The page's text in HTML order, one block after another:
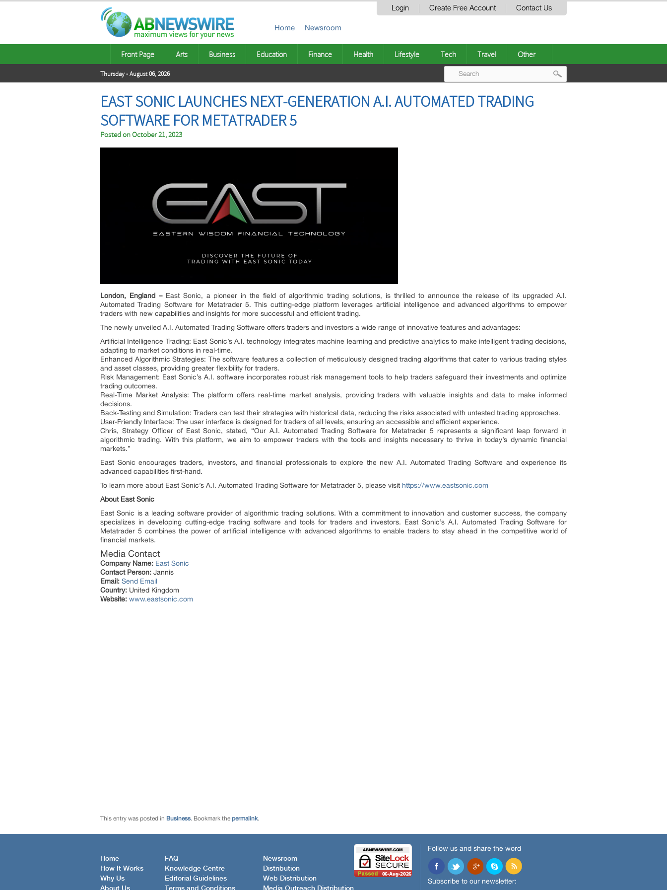
Login Create Free Account Contact Us
Home Newsroom
Front Page Arts Business Education Finance Health Lifestyle Tech Travel Other
Thursday - August 06, 2026
EAST SONIC LAUNCHES NEXT-GENERATION A.I. AUTOMATED TRADING
SOFTWARE FOR METATRADER 5
Posted onOctober 21, 2023
London, England –East Sonic, a pioneer in the field of algorithmic trading solutions, is thrilled to announce the release of its upgraded A.I.
Automated Trading Software for Metatrader 5. This cutting-edge platform leverages artificial intelligence and advanced algorithms to empower
traders with new capabilities and insights for more successful and efficient trading.
The newly unveiled A.I. Automated Trading Software offers traders and investors a wide range of innovative features and advantages:
Artificial Intelligence Trading: East Sonic’s A.I. technology integrates machine learning and predictive analytics to make intelligent trading decisions,
adapting to market conditions in real-time.
Enhanced Algorithmic Strategies: The software features a collection of meticulously designed trading algorithms that cater to various trading styles
and asset classes, providing greater flexibility for traders.
Risk Management: East Sonic’s A.I. software incorporates robust risk management tools to help traders safeguard their investments and optimize
trading outcomes.
Real-Time Market Analysis: The platform offers real-time market analysis, providing traders with valuable insights and data to make informed
decisions.
Back-Testing and Simulation: Traders can test their strategies with historical data, reducing the risks associated with untested trading approaches.
User-Friendly Interface: The user interface is designed for traders of all levels, ensuring an accessible and efficient experience.
Chris, Strategy Officer of East Sonic, stated, “Our A.I. Automated Trading Software for Metatrader 5 represents a significant leap forward in
algorithmic trading. With this platform, we aim to empower traders with the tools and insights necessary to thrive in today’s dynamic financial
markets.”
East Sonic encourages traders, investors, and financial professionals to explore the new A.I. Automated Trading Software and experience its
advanced capabilities first-hand.
To learn more about East Sonic’s A.I. Automated Trading Software for Metatrader 5, please visit https://www.eastsonic.com
About East Sonic
East Sonic is a leading software provider of algorithmic trading solutions. With a commitment to innovation and customer success, the company
specializes in developing cutting-edge trading software and tools for traders and investors. East Sonic’s A.I. Automated Trading Software for
Metatrader 5 combines the power of artificial intelligence with advanced algorithms to enable traders to stay ahead in the competitive world of
financial markets.
Media Contact
Company Name: East Sonic
Contact Person: Jannis
Email: Send Email
Country: United Kingdom
Website: www.eastsonic.com
This entry was posted in Business. Bookmark the permalink.
Home
How It Works
Why Us
FAQ
Knowledge Centre
Editorial Guidelines
Newsroom
Distribution
Web Distribution
Follow us and share the word
Subscribe to our newsletter: